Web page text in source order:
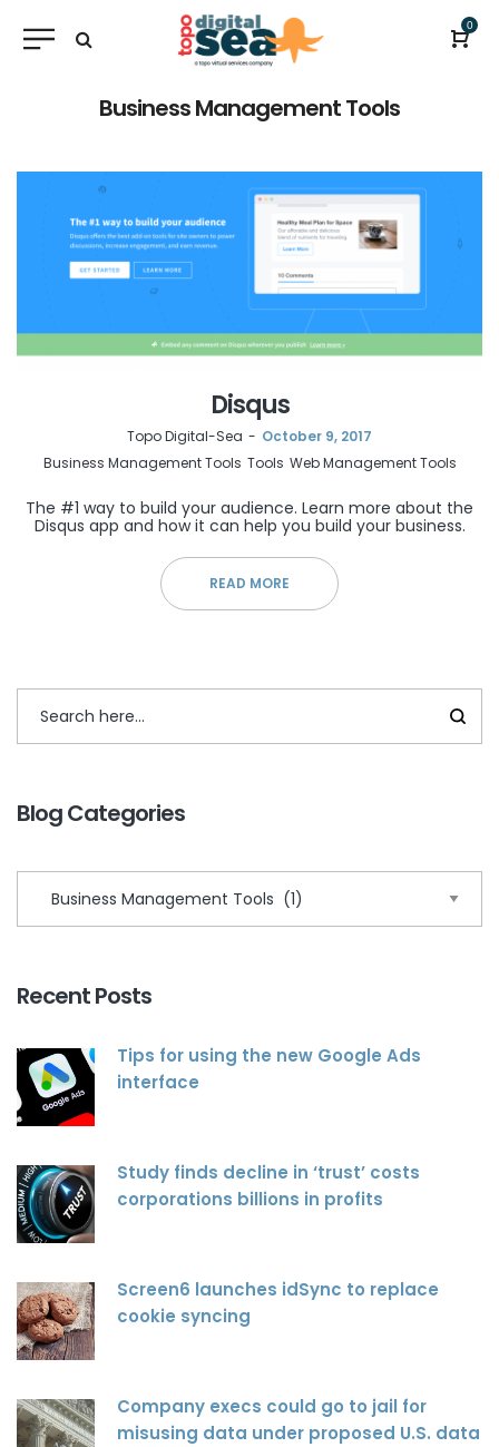
0
Business Management Tools
Disqus
by
Topo Digital-Sea
October 9, 2017
Business Management Tools Tools Web Management Tools
The #1 way to build your audience. Learn more about the
Disqus app and how it can help you build your business.
READ MORE
Blog Categories
Recent Posts
Tips for using the new Google Ads
interface
Study finds decline in ‘trust’ costs
corporations billions in profits
Screen6 launches idSync to replace
cookie syncing
Company execs could go to jail for
misusing data under proposed U.S. data